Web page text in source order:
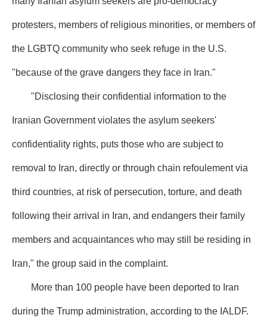
protesters, members of religious minorities, or members of
the LGBTQ community who seek refuge in the U.S.
"because of the grave dangers they face in Iran."
"Disclosing their confidential information to the
Iranian Government violates the asylum seekers'
confidentiality rights, puts those who are subject to
removal to Iran, directly or through chain refoulement via
third countries, at risk of persecution, torture, and death
following their arrival in Iran, and endangers their family
members and acquaintances who may still be residing in
Iran," the group said in the complaint.
More than 100 people have been deported to Iran
during the Trump administration, according to the IALDF.